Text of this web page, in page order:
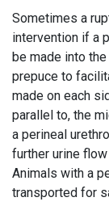
Sometimes a
intervention if a
be made into
prepuce to
made on each
parallel to, the
a perineal
further urine
Animals with a
transported for